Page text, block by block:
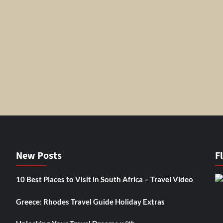
New Posts
10 Best Places to Visit in South Africa – Travel Video
Greece: Rhodes Travel Guide Holiday Extras